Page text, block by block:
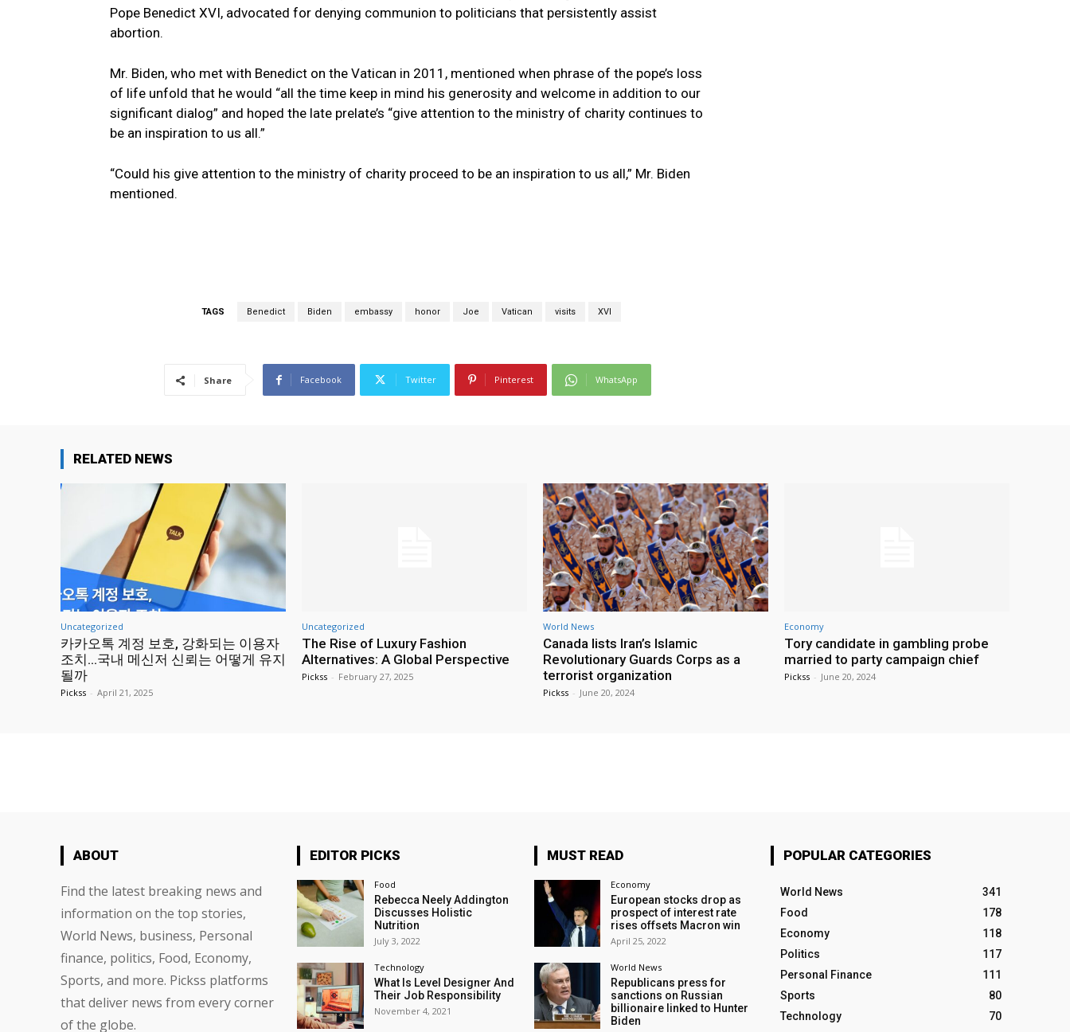
Pope Benedict XVI, advocated for denying communion to politicians that persistently assist
abortion.
Mr. Biden, who met with Benedict on the Vatican in 2011, mentioned when phrase of the pope’s loss
of life unfold that he would “all the time keep in mind his generosity and welcome in addition to our
significant dialog” and hoped the late prelate’s “give attention to the ministry of charity continues to
be an inspiration to us all.”
“Could his give attention to the ministry of charity proceed to be an inspiration to us all,” Mr. Biden
mentioned.
TAGS Benedict Biden embassy honor Joe Vatican visits XVI
Share Facebook Twitter Pinterest WhatsApp
RELATED NEWS
Uncategorized
카카오톡 계정 보호, 강화되는 이용자
조치…국내 메신저 신뢰는 어떻게 유지
될까
Pickss - April 21, 2025
Uncategorized
The Rise of Luxury Fashion
Alternatives: A Global Perspective
Pickss - February 27, 2025
World News
Canada lists Iran’s Islamic
Revolutionary Guards Corps as a
terrorist organization
Pickss - June 20, 2024
Economy
Tory candidate in gambling probe
married to party campaign chief
Pickss - June 20, 2024
ABOUT
Find the latest breaking news and
information on the top stories,
World News, business, Personal
finance, politics, Food, Economy,
Sports, and more. Pickss platforms
that deliver news from every corner
of the globe.
EDITOR PICKS
Food
Rebecca Neely Addington
Discusses Holistic
Nutrition
July 3, 2022
Technology
What Is Level Designer And
Their Job Responsibility
November 4, 2021
MUST READ
Economy
European stocks drop as
prospect of interest rate
rises offsets Macron win
April 25, 2022
World News
Republicans press for
sanctions on Russian
billionaire linked to Hunter
Biden
POPULAR CATEGORIES
World News
341
Food
178
Economy
118
Politics
117
Personal Finance
111
Sports
80
Technology
70